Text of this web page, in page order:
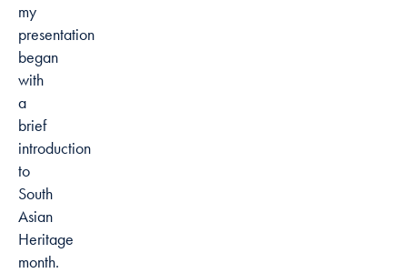
my
presentation
began
with
a
brief
introduction
to
South
Asian
Heritage
month.